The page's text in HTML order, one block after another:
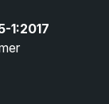
1:2017